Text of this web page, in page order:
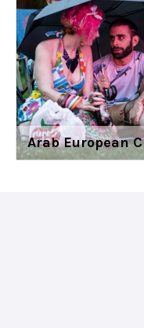
Arab European